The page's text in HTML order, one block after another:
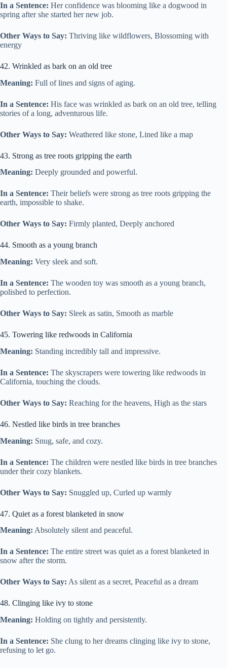
In a Sentence: Her confidence was blooming like a dogwood in
spring after she started her new job.
Other Ways to Say: Thriving like wildflowers, Blossoming with
energy
42. Wrinkled as bark on an old tree
Meaning: Full of lines and signs of aging.
In a Sentence: His face was wrinkled as bark on an old tree, telling
stories of a long, adventurous life.
Other Ways to Say: Weathered like stone, Lined like a map
43. Strong as tree roots gripping the earth
Meaning: Deeply grounded and powerful.
In a Sentence: Their beliefs were strong as tree roots gripping the
earth, impossible to shake.
Other Ways to Say: Firmly planted, Deeply anchored
44. Smooth as a young branch
Meaning: Very sleek and soft.
In a Sentence: The wooden toy was smooth as a young branch,
polished to perfection.
Other Ways to Say: Sleek as satin, Smooth as marble
45. Towering like redwoods in California
Meaning: Standing incredibly tall and impressive.
In a Sentence: The skyscrapers were towering like redwoods in
California, touching the clouds.
Other Ways to Say: Reaching for the heavens, High as the stars
46. Nestled like birds in tree branches
Meaning: Snug, safe, and cozy.
In a Sentence: The children were nestled like birds in tree branches
under their cozy blankets.
Other Ways to Say: Snuggled up, Curled up warmly
47. Quiet as a forest blanketed in snow
Meaning: Absolutely silent and peaceful.
In a Sentence: The entire street was quiet as a forest blanketed in
snow after the storm.
Other Ways to Say: As silent as a secret, Peaceful as a dream
48. Clinging like ivy to stone
Meaning: Holding on tightly and persistently.
In a Sentence: She clung to her dreams clinging like ivy to stone,
refusing to let go.